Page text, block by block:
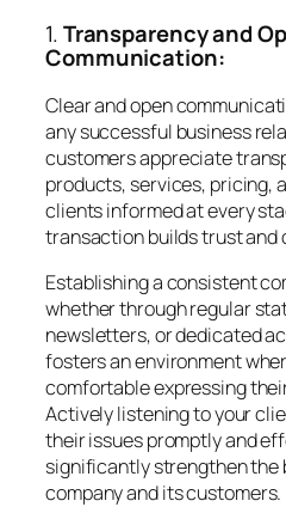
1.Transparency and
Communication:
Clear and open
any successful business
customers appreciate
products, services, pricing,
clients informed at every
transaction builds trust and
Establishing a consistent
whether through regular
newsletters, or dedicated
fosters an environment
comfortable expressing
Actively listening to your
their issues promptly and
significantly strengthen the
company and its customers.